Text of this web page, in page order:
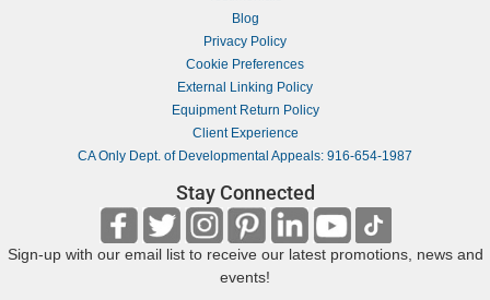
Blog
Privacy Policy
Cookie Preferences
External Linking Policy
Equipment Return Policy
Client Experience
CA Only Dept. of Developmental Appeals: 916-654-1987
Stay Connected
Sign-up with our email list to receive our latest promotions, news and
events!